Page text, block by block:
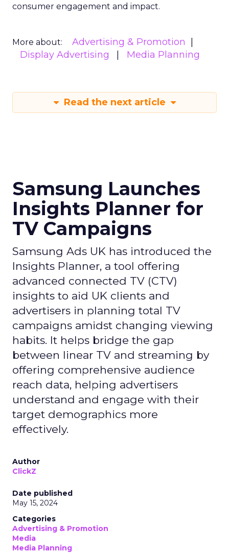
consumer engagement and impact.
More about:
Advertising & Promotion
Display Advertising
Media Planning
Read the next article
Samsung Launches
Insights Planner for
TV Campaigns
Samsung Ads UK has introduced the
Insights Planner, a tool offering
advanced connected TV (CTV)
insights to aid UK clients and
advertisers in planning total TV
campaigns amidst changing viewing
habits. It helps bridge the gap
between linear TV and streaming by
offering comprehensive audience
reach data, helping advertisers
understand and engage with their
target demographics more
effectively.
Author
ClickZ
Date published
May 15, 2024
Categories
Advertising & Promotion
Media
Media Planning